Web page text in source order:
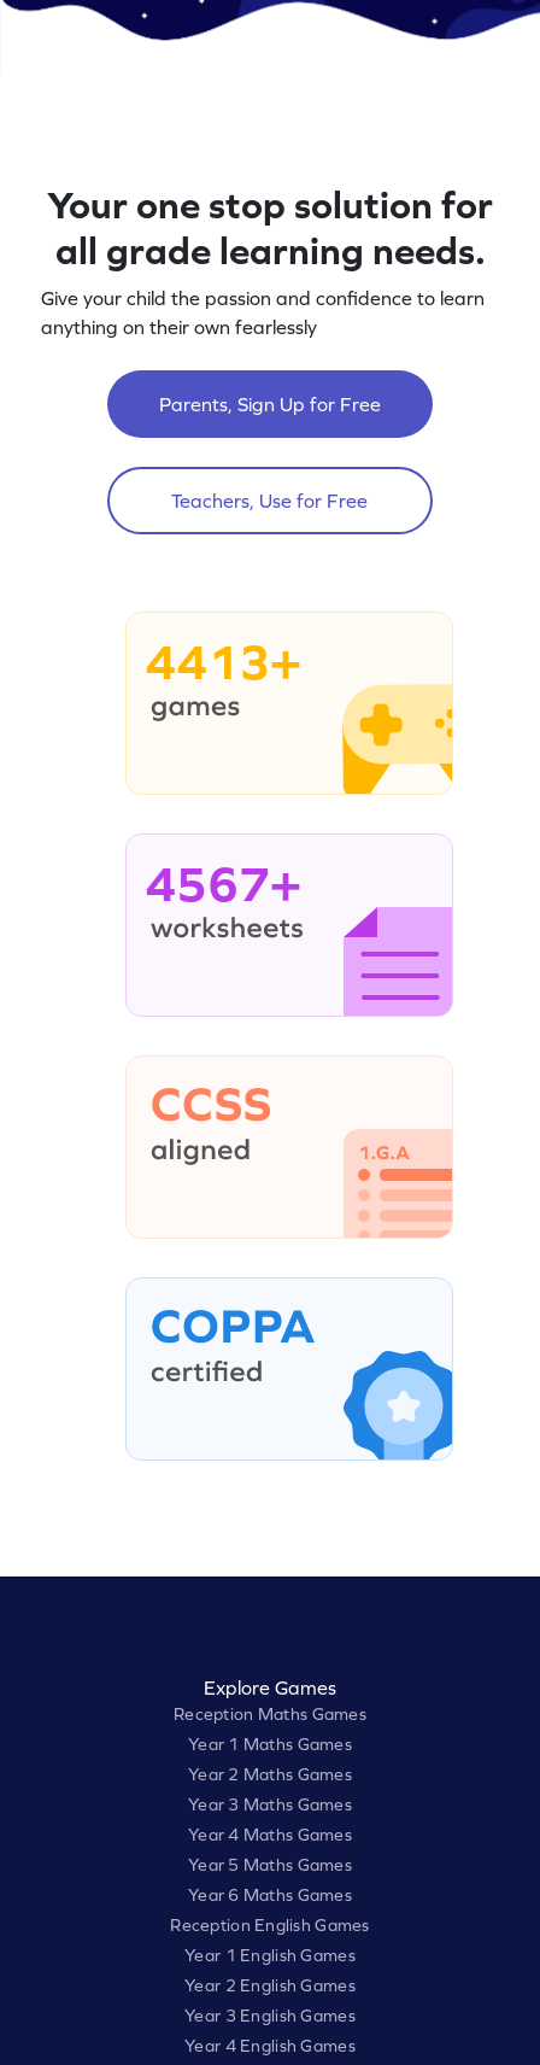
Your one stop solution for
all grade learning needs.
Give your child the passion and confidence to learn
anything on their own fearlessly
Parents, Sign Up for Free
Teachers, Use for Free
4413+
4567+
Explore Games
Reception Maths Games
Year 1 Maths Games
Year 2 Maths Games
Year 3 Maths Games
Year 4 Maths Games
Year 5 Maths Games
Year 6 Maths Games
Reception English Games
Year 1 English Games
Year 2 English Games
Year 3 English Games
Year 4 English Games